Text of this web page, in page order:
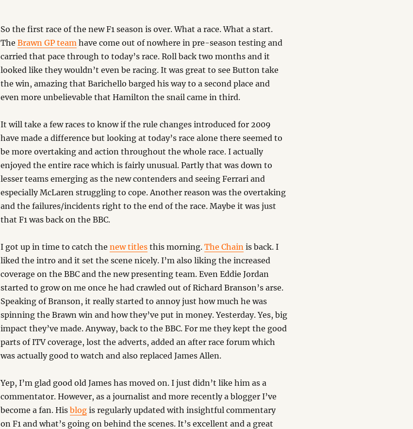
So the first race of the new F1 season is over. What a race. What a start.
TheBrawn GP team have come out of nowhere in pre-season testing and
carried that pace through to today’s race. Roll back two months and it
looked like they wouldn’t even be racing. It was great to see Button take
the win, amazing that Barichello barged his way to a second place and
even more unbelievable that Hamilton the snail came in third.
It will take a few races to know if the rule changes introduced for 2009
have made a difference but looking at today’s race alone there seemed to
be more overtaking and action throughout the whole race. I actually
enjoyed the entire race which is fairly unusual. Partly that was down to
lesser teams emerging as the new contenders and seeing Ferrari and
especially McLaren struggling to cope. Another reason was the overtaking
and the failures/incidents right to the end of the race. Maybe it was just
that F1 was back on the BBC.
I got up in time to catch thenew titles this morning.The Chain is back. I
liked the intro and it set the scene nicely. I’m also liking the increased
coverage on the BBC and the new presenting team. Even Eddie Jordan
started to grow on me once he had crawled out of Richard Branson’s arse.
Speaking of Branson, it really started to annoy just how much he was
spinning the Brawn win and how they’ve put in money. Yesterday. Yes, big
impact they’ve made. Anyway, back to the BBC. For me they kept the good
parts of ITV coverage, lost the adverts, added an after race forum which
was actually good to watch and also replaced James Allen.
Yep, I’m glad good old James has moved on. I just didn’t like him as a
commentator. However, as a journalist and more recently a blogger I’ve
become a fan. Hisblog is regularly updated with insightful commentary
on F1 and what’s going on behind the scenes. It’s excellent and a great